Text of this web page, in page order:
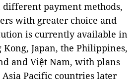
payment methods,
with greater choice and
is currently available in
Japan, the Philippines,
and Việt Nam, with plans
Pacific countries later